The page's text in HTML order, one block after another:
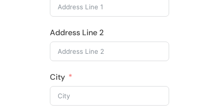
Address Line 2
City